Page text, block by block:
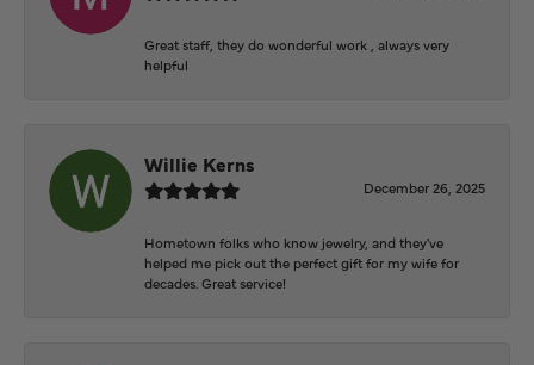
Great staff, they do wonderful work , always very
helpful
Willie Kerns
December 26, 2025
Hometown folks who know jewelry, and they've
helped me pick out the perfect gift for my wife for
decades. Great service!